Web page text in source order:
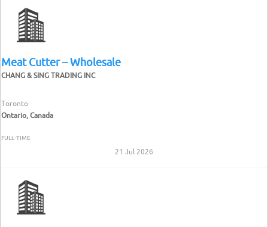
Meat Cutter – Wholesale
CHANG & SING TRADING INC
Toronto
Ontario, Canada
FULL-TIME
21 Jul 2026